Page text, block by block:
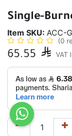
Single-
Item SKU: ACC-
(0
65.55  VAT